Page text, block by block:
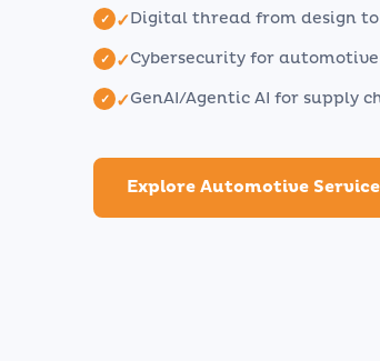
✓Digital thread from design
✓Cybersecurity for
✓GenAI/Agentic AI for supply
Explore Automotive